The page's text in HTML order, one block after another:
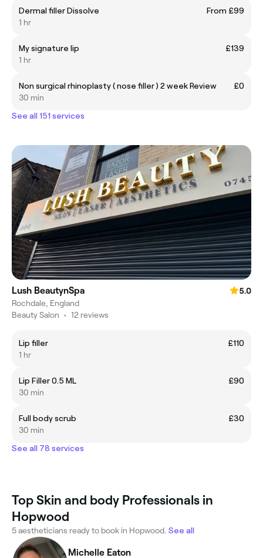
Dermal filler Dissolve
From £99
1 hr
My signature lip
£139
1 hr
Non surgical rhinoplasty ( nose filler ) 2 week Review
£0
30 min
See all 151 services
Lush BeautynSpa
5.0
Rochdale, England
Beauty Salon • 12 reviews
Lip filler
£110
1 hr
Lip Filler 0.5 ML
£90
30 min
Full body scrub
£30
30 min
See all 78 services
Top Skin and body Professionals in
Hopwood
5 aestheticians ready to book in Hopwood. See all
Michelle Eaton